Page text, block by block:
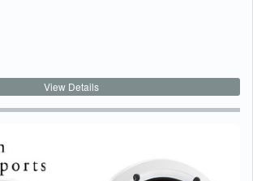
View Details